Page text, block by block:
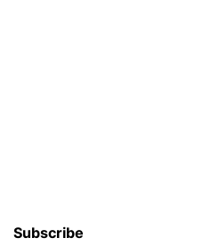
Subscribe